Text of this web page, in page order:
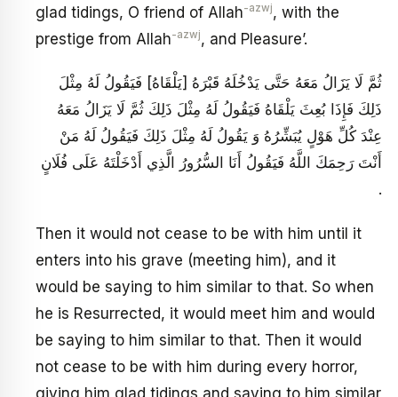
glad tidings, O friend of Allah-azwj, with the
prestige from Allah-azwj, and Pleasure’.
ثُمَّ لَا يَزَالُ مَعَهُ حَتَّى يَدْخُلَهُ قَبْرَهُ [يَلْقَاهُ] فَيَقُولُ لَهُ مِثْلَ
ذَلِكَ فَإِذَا بُعِثَ يَلْقَاهُ فَيَقُولُ لَهُ مِثْلَ ذَلِكَ ثُمَّ لَا يَزَالُ مَعَهُ
عِنْدَ كُلِّ هَوْلٍ يُبَشِّرُهُ وَ يَقُولُ لَهُ مِثْلَ ذَلِكَ فَيَقُولُ لَهُ مَنْ
أَنْتَ رَحِمَكَ اللَّهُ فَيَقُولُ أَنَا السُّرُورُ الَّذِي أَدْخَلْتَهُ عَلَى فُلَانٍ
.
Then it would not cease to be with him until it
enters into his grave (meeting him), and it
would be saying to him similar to that. So when
he is Resurrected, it would meet him and would
be saying to him similar to that. Then it would
not cease to be with him during every horror,
giving him glad tidings and saying to him similar